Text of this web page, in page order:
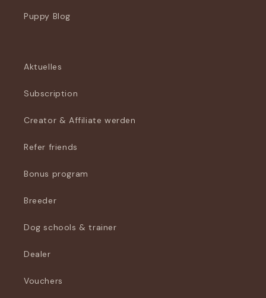
Puppy Blog
Aktuelles
Subscription
Creator & Affiliate werden
Refer friends
Bonus program
Breeder
Dog schools & trainer
Dealer
Vouchers